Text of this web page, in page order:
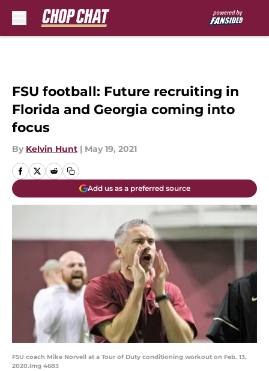
FSU football: Future recruiting in
Florida and Georgia coming into
focus
By Kelvin Hunt | May 19, 2021
Add us as a preferred source
FSU coach Mike Norvell at a Tour of Duty conditioning workout on Feb. 13,
2020.Img 4683